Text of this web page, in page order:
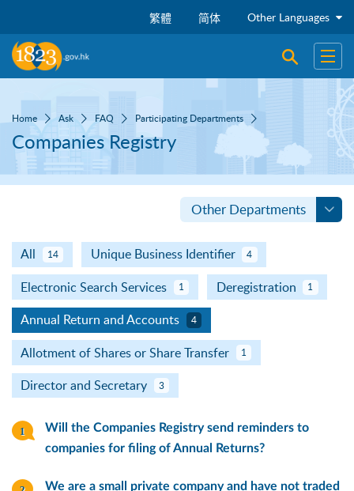
繁體 简体 Other Languages
Open Open
Home Ask FAQ Participating Departments
Companies Registry
Other Departments
All 14 Unique Business Identifier 4
Electronic Search Services 1 Deregistration 1
Annual Return and Accounts 4
Allotment of Shares or Share Transfer 1
Director and Secretary 3
Will the Companies Registry send reminders to
companies for filing of Annual Returns?
We are a small private company and have not traded